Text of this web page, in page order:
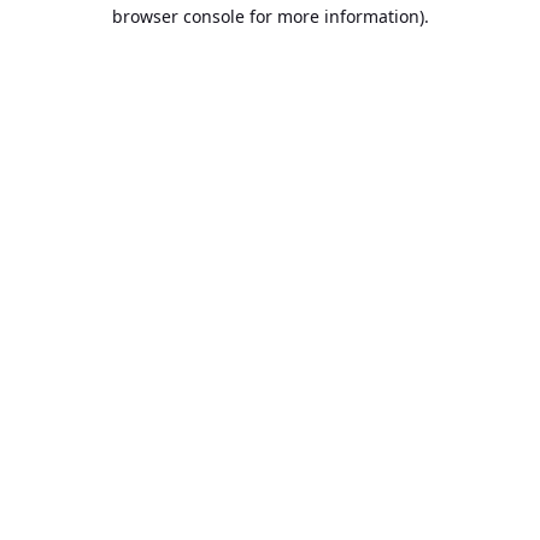
browser console for more information).